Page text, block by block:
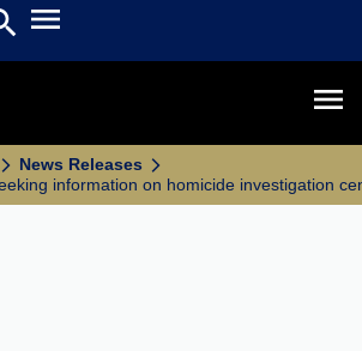
Search
Open main menu
News Releases
information on homicide investigation